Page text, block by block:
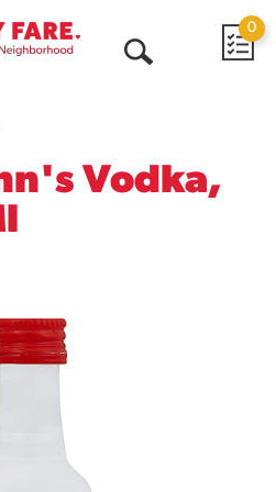
0
Vodka,